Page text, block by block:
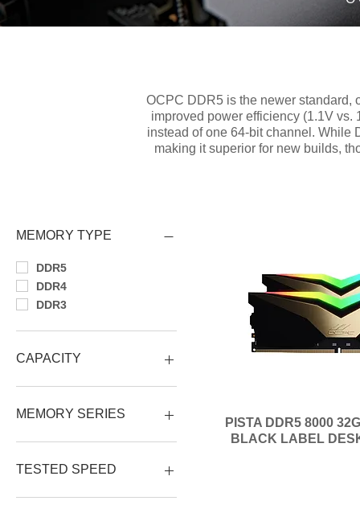
OCPC DDR5 is the newer standard,
improved power efficiency (1.1V
instead of one 64-bit channel. While
making it superior for new builds,
MEMORY TYPE
DDR5
DDR4
DDR3
CAPACITY
64GB (2x32GB)
32GB (1x32GB)
16GB (2x8GB)
16GB (1x16GB)
4GB (1x4GB)
MEMORY SERIES
PISTA RGB DDR5
VOLARE DDR5
XTREME II OC
TESTED SPEED
8000 MHz
PISTA DDR5 8000
BLACK LABEL